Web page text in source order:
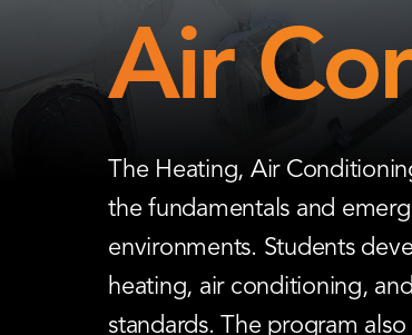
Air
The Heating, Air
the fundamentals and
environments. Students
heating, air conditioning,
standards. The program